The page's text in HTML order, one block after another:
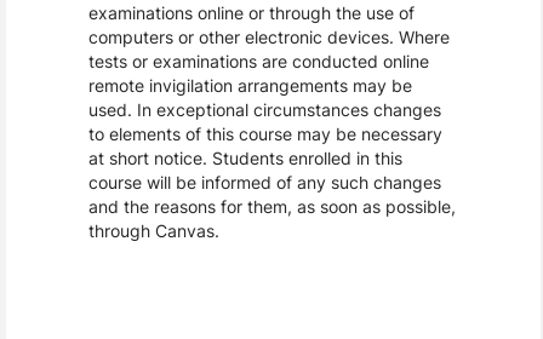
examinations online or through the use of
computers or other electronic devices. Where
tests or examinations are conducted online
remote invigilation arrangements may be
used. In exceptional circumstances changes
to elements of this course may be necessary
at short notice. Students enrolled in this
course will be informed of any such changes
and the reasons for them, as soon as possible,
through Canvas.